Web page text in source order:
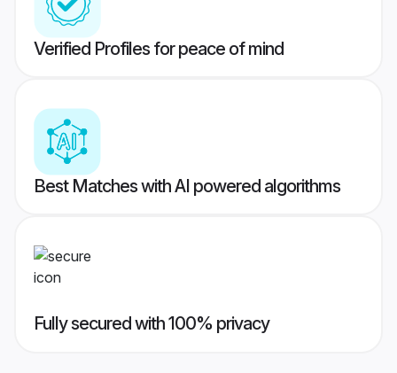
Verified Profiles for peace of mind
Best Matches with AI powered algorithms
Fully secured with 100% privacy